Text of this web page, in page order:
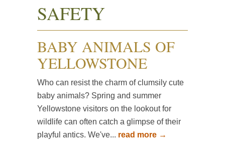
SAFETY
BABY ANIMALS OF
YELLOWSTONE
Who can resist the charm of clumsily cute
baby animals? Spring and summer
Yellowstone visitors on the lookout for
wildlife can often catch a glimpse of their
playful antics. We've... read more →